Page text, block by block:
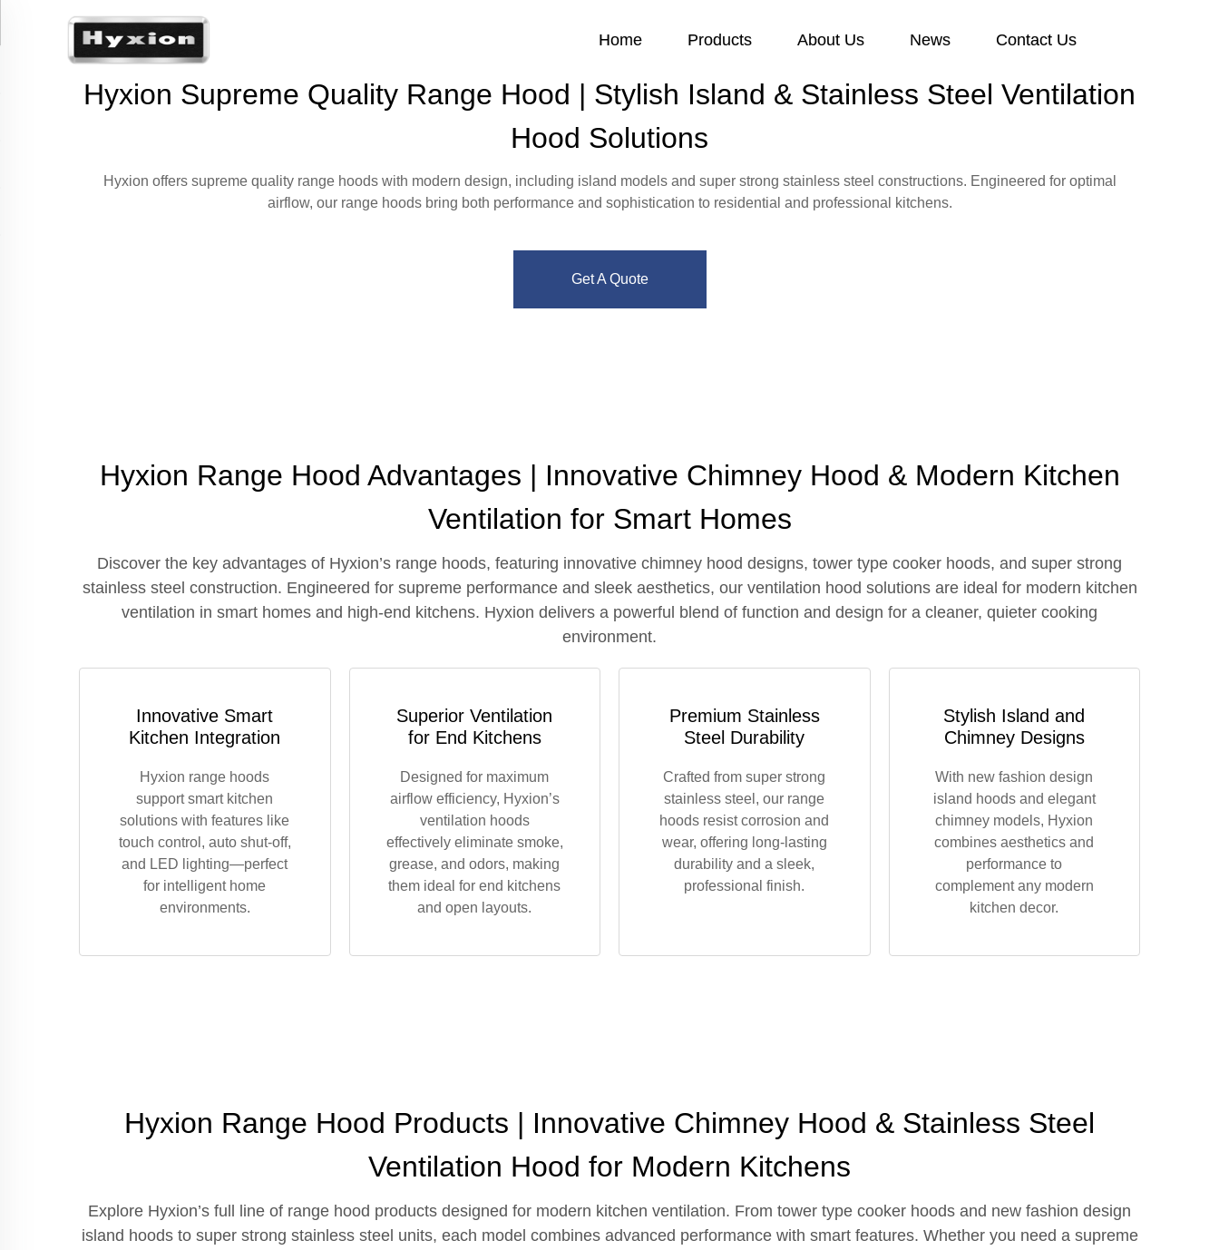
Home Products About Us News Contact Us
Hyxion Supreme Quality Range Hood | Stylish Island & Stainless Steel Ventilation
Hood Solutions
Hyxion offers supreme quality range hoods with modern design, including island models and super strong stainless steel constructions. Engineered for optimal
airflow, our range hoods bring both performance and sophistication to residential and professional kitchens.
Get A Quote
Hyxion Range Hood Advantages | Innovative Chimney Hood & Modern Kitchen
Ventilation for Smart Homes
Discover the key advantages of Hyxion’s range hoods, featuring innovative chimney hood designs, tower type cooker hoods, and super strong
stainless steel construction. Engineered for supreme performance and sleek aesthetics, our ventilation hood solutions are ideal for modern kitchen
ventilation in smart homes and high-end kitchens. Hyxion delivers a powerful blend of function and design for a cleaner, quieter cooking
environment.
Innovative Smart
Kitchen Integration
Hyxion range hoods
support smart kitchen
solutions with features like
touch control, auto shut-off,
and LED lighting—perfect
for intelligent home
environments.
Superior Ventilation
for End Kitchens
Designed for maximum
airflow efficiency, Hyxion’s
ventilation hoods
effectively eliminate smoke,
grease, and odors, making
them ideal for end kitchens
and open layouts.
Premium Stainless
Steel Durability
Crafted from super strong
stainless steel, our range
hoods resist corrosion and
wear, offering long-lasting
durability and a sleek,
professional finish.
Stylish Island and
Chimney Designs
With new fashion design
island hoods and elegant
chimney models, Hyxion
combines aesthetics and
performance to
complement any modern
kitchen decor.
Hyxion Range Hood Products | Innovative Chimney Hood & Stainless Steel
Ventilation Hood for Modern Kitchens
Explore Hyxion’s full line of range hood products designed for modern kitchen ventilation. From tower type cooker hoods and new fashion design
island hoods to super strong stainless steel units, each model combines advanced performance with smart features. Whether you need a supreme